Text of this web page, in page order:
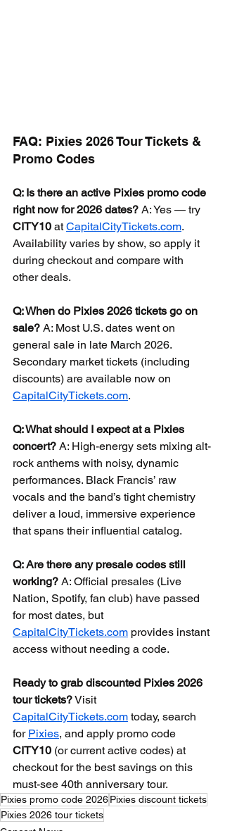
FAQ: Pixies 2026 Tour Tickets &
Promo Codes
Q: Is there an active Pixies promo code
right now for 2026 dates? A: Yes — try
CITY10 at CapitalCityTickets.com.
Availability varies by show, so apply it
during checkout and compare with
other deals.
Q: When do Pixies 2026 tickets go on
sale? A: Most U.S. dates went on
general sale in late March 2026.
Secondary market tickets (including
discounts) are available now on
CapitalCityTickets.com.
Q: What should I expect at a Pixies
concert? A: High-energy sets mixing alt-
rock anthems with noisy, dynamic
performances. Black Francis’ raw
vocals and the band’s tight chemistry
deliver a loud, immersive experience
that spans their influential catalog.
Q: Are there any presale codes still
working? A: Official presales (Live
Nation, Spotify, fan club) have passed
for most dates, but
CapitalCityTickets.com provides instant
access without needing a code.
Ready to grab discounted Pixies 2026
tour tickets? Visit
CapitalCityTickets.com today, search
for Pixies, and apply promo code
CITY10 (or current active codes) at
checkout for the best savings on this
must-see 40th anniversary tour.
Pixies promo code 2026Pixies discount tickets
Pixies 2026 tour tickets